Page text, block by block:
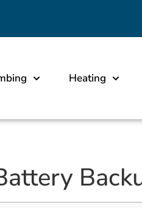
Heating